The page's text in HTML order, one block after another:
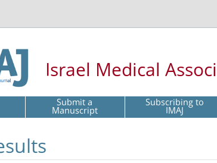
Israel Medical
Submit a
Manuscript Subscribing to
IMAJ